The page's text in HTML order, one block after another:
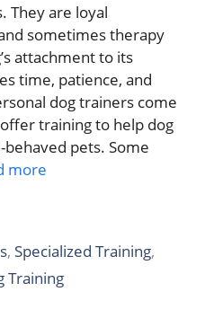
They are loyal
sometimes therapy
attachment to its
time, patience, and
dog trainers come
training to help dog
pets. Some
more
, Specialized Training,
Training